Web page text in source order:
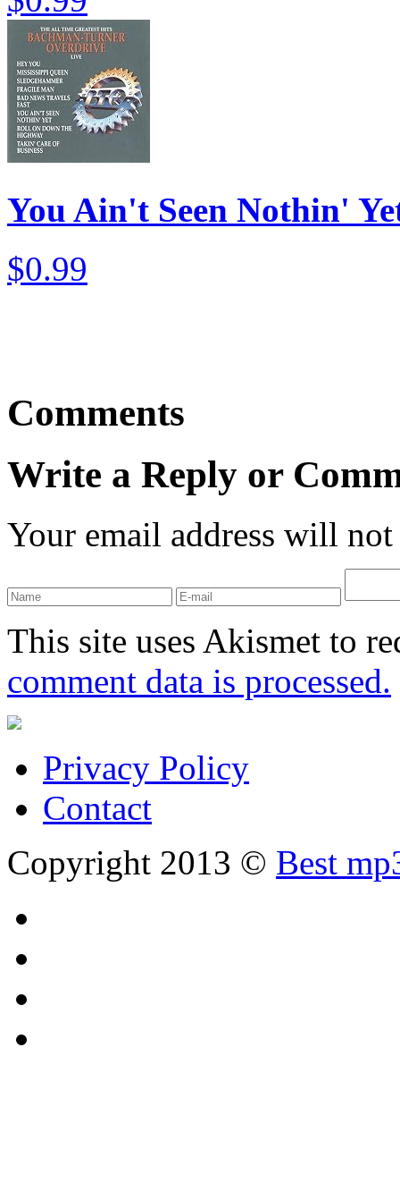
You Ain't Seen Nothin'
$0.99
Comments
Write a Reply or
Your email address will
This site uses Akismet to
comment data is processed.
Privacy Policy
Contact
Copyright 2013 © Best